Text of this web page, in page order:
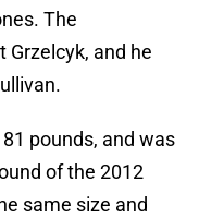
The
and he
pounds, and was
of the 2012
same size and